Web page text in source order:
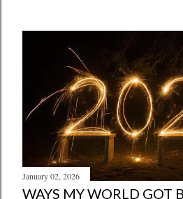
January 02, 2026
WAYS MY WORLD GOT